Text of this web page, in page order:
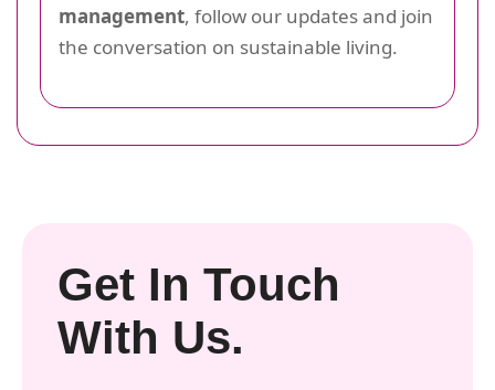
management, follow our updates and join
the conversation on sustainable living.
Get In Touch
With Us.